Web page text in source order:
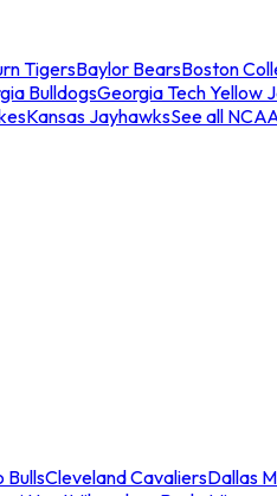
TigersBaylor BearsBoston
BulldogsGeorgia Tech Yellow
Kansas JayhawksSee all
BullsCleveland CavaliersDallas